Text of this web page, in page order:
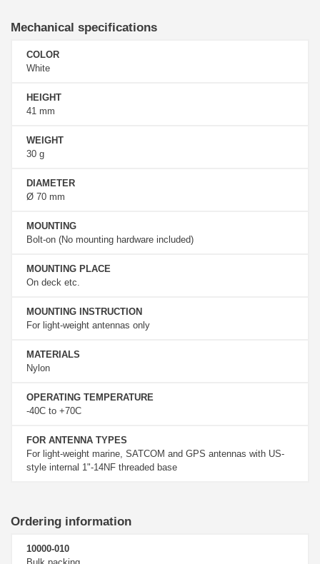
Mechanical specifications
COLOR
White
HEIGHT
41 mm
WEIGHT
30 g
DIAMETER
Ø 70 mm
MOUNTING
Bolt-on (No mounting hardware included)
MOUNTING PLACE
On deck etc.
MOUNTING INSTRUCTION
For light-weight antennas only
MATERIALS
Nylon
OPERATING TEMPERATURE
-40C to +70C
FOR ANTENNA TYPES
For light-weight marine, SATCOM and GPS antennas with US-
style internal 1"-14NF threaded base
Ordering information
10000-010